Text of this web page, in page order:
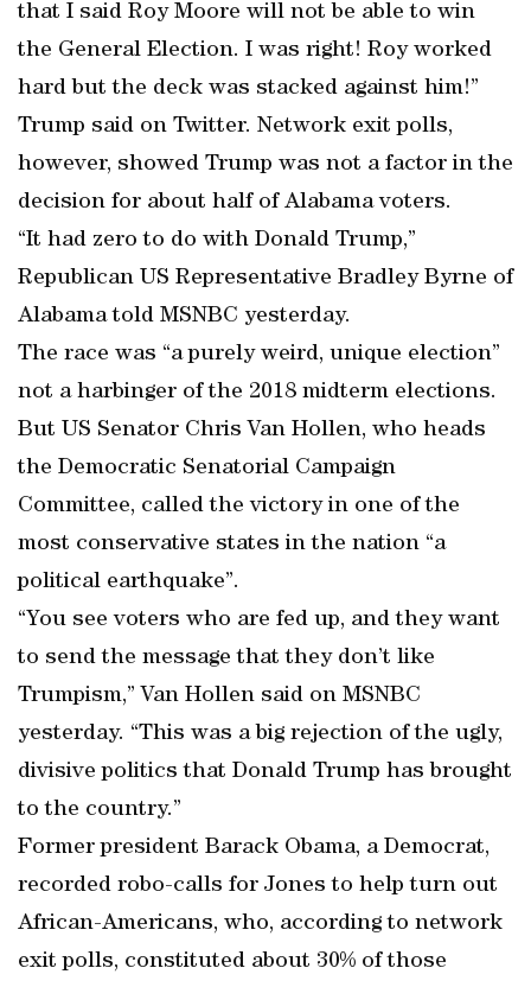
that I said Roy Moore will not be able to win
the General Election. I was right! Roy worked
hard but the deck was stacked against him!”
Trump said on Twitter. Network exit polls,
however, showed Trump was not a factor in the
decision for about half of Alabama voters.
“It had zero to do with Donald Trump,”
Republican US Representative Bradley Byrne of
Alabama told MSNBC yesterday.
The race was “a purely weird, unique election”
not a harbinger of the 2018 midterm elections.
But US Senator Chris Van Hollen, who heads
the Democratic Senatorial Campaign
Committee, called the victory in one of the
most conservative states in the nation “a
political earthquake”.
“You see voters who are fed up, and they want
to send the message that they don’t like
Trumpism,” Van Hollen said on MSNBC
yesterday. “This was a big rejection of the ugly,
divisive politics that Donald Trump has brought
to the country.”
Former president Barack Obama, a Democrat,
recorded robo-calls for Jones to help turn out
African-Americans, who, according to network
exit polls, constituted about 30% of those